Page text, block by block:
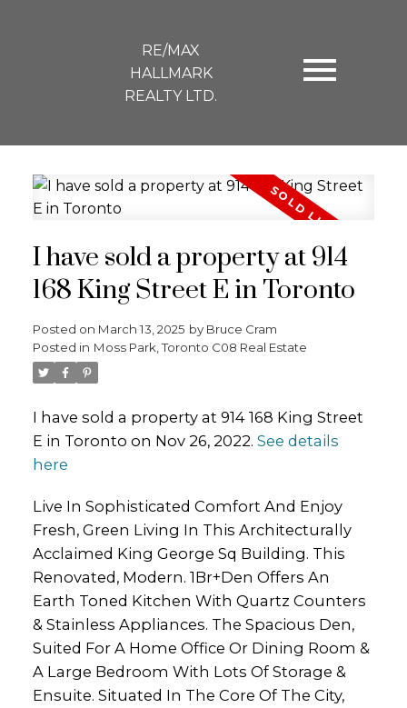
RE/MAX
HALLMARK
REALTY LTD.
I have sold a property at 914
168 King Street E in Toronto
Posted on March 13, 2025 by Bruce Cram
Posted in Moss Park, Toronto C08 Real Estate
I have sold a property at 914 168 King Street
E in Toronto on Nov 26, 2022. See details
here
Live In Sophisticated Comfort And Enjoy
Fresh, Green Living In This Architecturally
Acclaimed King George Sq Building. This
Renovated, Modern. 1Br+Den Offers An
Earth Toned Kitchen With Quartz Counters
& Stainless Appliances. The Spacious Den,
Suited For A Home Office Or Dining Room &
A Large Bedroom With Lots Of Storage &
Ensuite. Situated In The Core Of The City,